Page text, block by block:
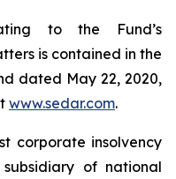
to the Fund’s
is contained in the
dated May 22, 2020,
www.sedar.com.
corporate insolvency
of national